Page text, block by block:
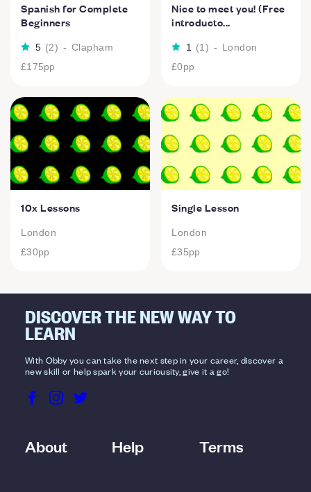
Spanish for Complete
Beginners
5 (2) - Clapham
£175pp
Nice to meet you! (Free
introducto...
1 (1 ) - London
£0pp
10x Lessons
London
£30pp
Single Lesson
London
£35pp
DISCOVER THE NEW WAY TO
LEARN
With Obby you can take the next step in your career, discover a
new skill or help spark your curiousity, give it a go!
About Help Terms